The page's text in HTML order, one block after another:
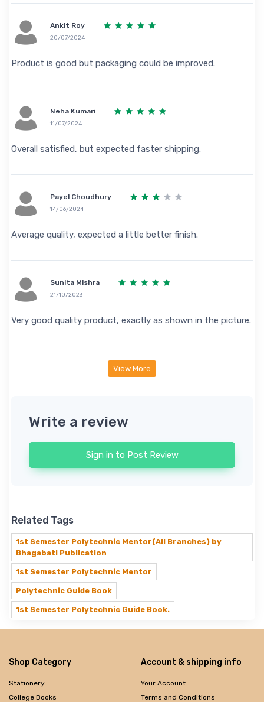
Ankit Roy
20/07/2024
Product is good but packaging could be improved.
Neha Kumari
11/07/2024
Overall satisfied, but expected faster shipping.
Payel Choudhury
14/06/2024
Average quality, expected a little better finish.
Sunita Mishra
21/10/2023
Very good quality product, exactly as shown in the picture.
View More
Write a review
Sign in to Post Review
Related Tags
1st Semester Polytechnic Mentor(All Branches) by
Bhagabati Publication
1st Semester Polytechnic Mentor
Polytechnic Guide Book
1st Semester Polytechnic Guide Book.
Shop Category
Stationery
College Books
Account & shipping info
Your Account
Terms and Conditions